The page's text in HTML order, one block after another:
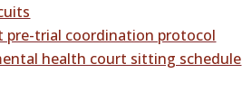
pre-trial coordination protocol
health court sitting schedule